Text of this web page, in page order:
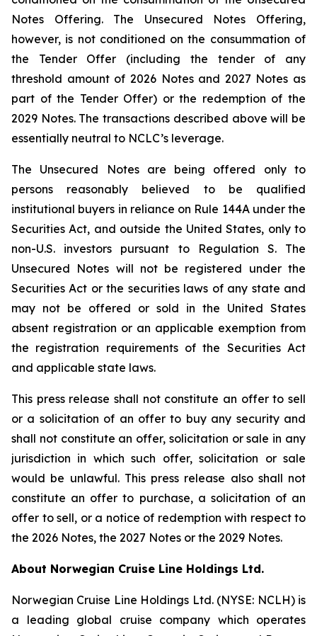
Notes Offering. The Unsecured Notes Offering,
however, is not conditioned on the consummation of
the Tender Offer (including the tender of any
threshold amount of 2026 Notes and 2027 Notes as
part of the Tender Offer) or the redemption of the
2029 Notes. The transactions described above will be
essentially neutral to NCLC’s leverage.
The Unsecured Notes are being offered only to
persons reasonably believed to be qualified
institutional buyers in reliance on Rule 144A under the
Securities Act, and outside the United States, only to
non-U.S. investors pursuant to Regulation S. The
Unsecured Notes will not be registered under the
Securities Act or the securities laws of any state and
may not be offered or sold in the United States
absent registration or an applicable exemption from
the registration requirements of the Securities Act
and applicable state laws.
This press release shall not constitute an offer to sell
or a solicitation of an offer to buy any security and
shall not constitute an offer, solicitation or sale in any
jurisdiction in which such offer, solicitation or sale
would be unlawful. This press release also shall not
constitute an offer to purchase, a solicitation of an
offer to sell, or a notice of redemption with respect to
the 2026 Notes, the 2027 Notes or the 2029 Notes.
About Norwegian Cruise Line Holdings Ltd.
Norwegian Cruise Line Holdings Ltd. (NYSE: NCLH) is
a leading global cruise company which operates